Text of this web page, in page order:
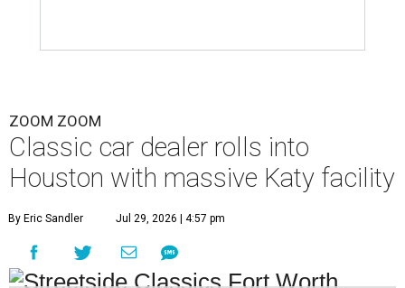
ZOOM ZOOM
Classic car dealer rolls into
Houston with massive Katy facility
By Eric Sandler Jul 29, 2026 | 4:57 pm